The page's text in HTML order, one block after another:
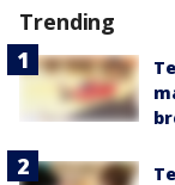
Trending